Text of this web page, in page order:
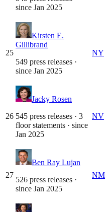
since Jan 2025
25
Kirsten E.
Gillibrand
549 press releases ·
since Jan 2025
NY
26
Jacky Rosen
545 press releases · 3
floor statements · since
Jan 2025
NV
27
Ben Ray Lujan
526 press releases ·
since Jan 2025
NM